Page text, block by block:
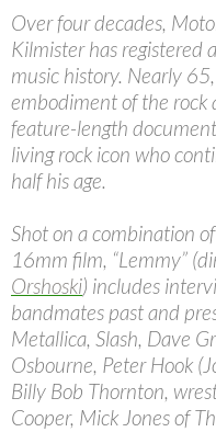
Over four decades,
Kilmister has registered
music history. Nearly
embodiment of the rock
feature-length
living rock icon who
half his age.
Shot on a combination
16mm film, “Lemmy”
Orshoski) includes
bandmates past and
Metallica, Slash, Dave
Osbourne, Peter Hook
Billy Bob Thornton,
Cooper, Mick Jones of